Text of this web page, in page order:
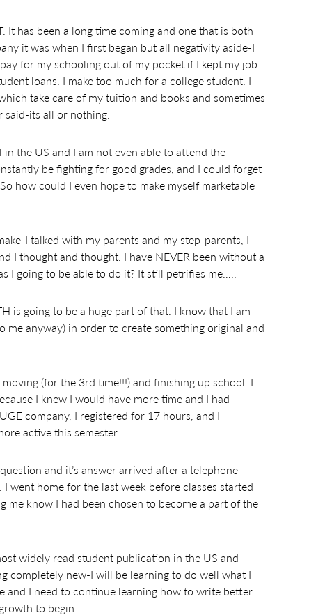
It has been a long time coming and one that is both
it was when I first began but all negativity aside-I
for my schooling out of my pocket if I kept my job
loans. I make too much for a college student. I
take care of my tuition and books and sometimes
said-its all or nothing.
the US and I am not even able to attend the
be fighting for good grades, and I could forget
how could I even hope to make myself marketable
I talked with my parents and my step-parents, I
I thought and thought. I have NEVER been without a
I going to be able to do it? It still petrifies me…..
is going to be a huge part of that. I know that I am
me anyway) in order to create something original and
(for the 3rd time!!!) and finishing up school. I
I knew I would have more time and I had
company, I registered for 17 hours, and I
active this semester.
and it’s answer arrived after a telephone
home for the last week before classes started
me know I had been chosen to become a part of the
widely read student publication in the US and
completely new-I will be learning to do well what I
I need to continue learning how to write better.
to begin.